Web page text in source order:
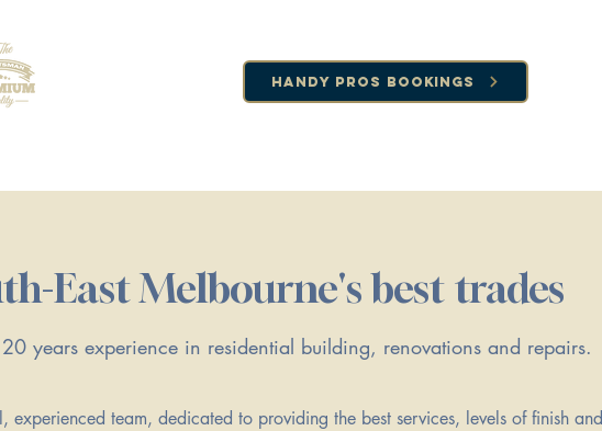
Handy Pros Bookings
East Melbourne's best trades
years experience in residential building, renovations and repairs.
experienced team, dedicated to providing the best services, levels of finish and